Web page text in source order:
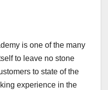
is one of the many
to leave no stone
to state of the
experience in the